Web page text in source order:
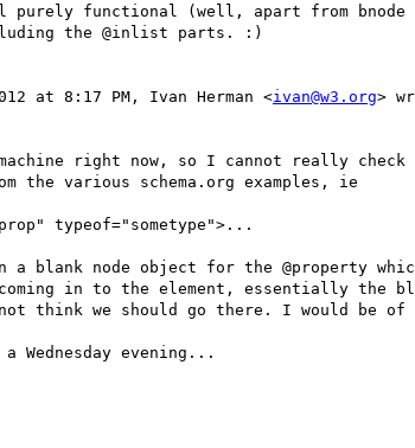
purely functional (well, apart from bnode
the @inlist parts. :)
at 8:17 PM, Ivan Herman <ivan@w3.org>
machine right now, so I cannot really
the various schema.org examples, ie
typeof="sometype">...
a blank node object for the @property
coming in to the element, essentially the
not think we should go there. I would be
Wednesday evening...